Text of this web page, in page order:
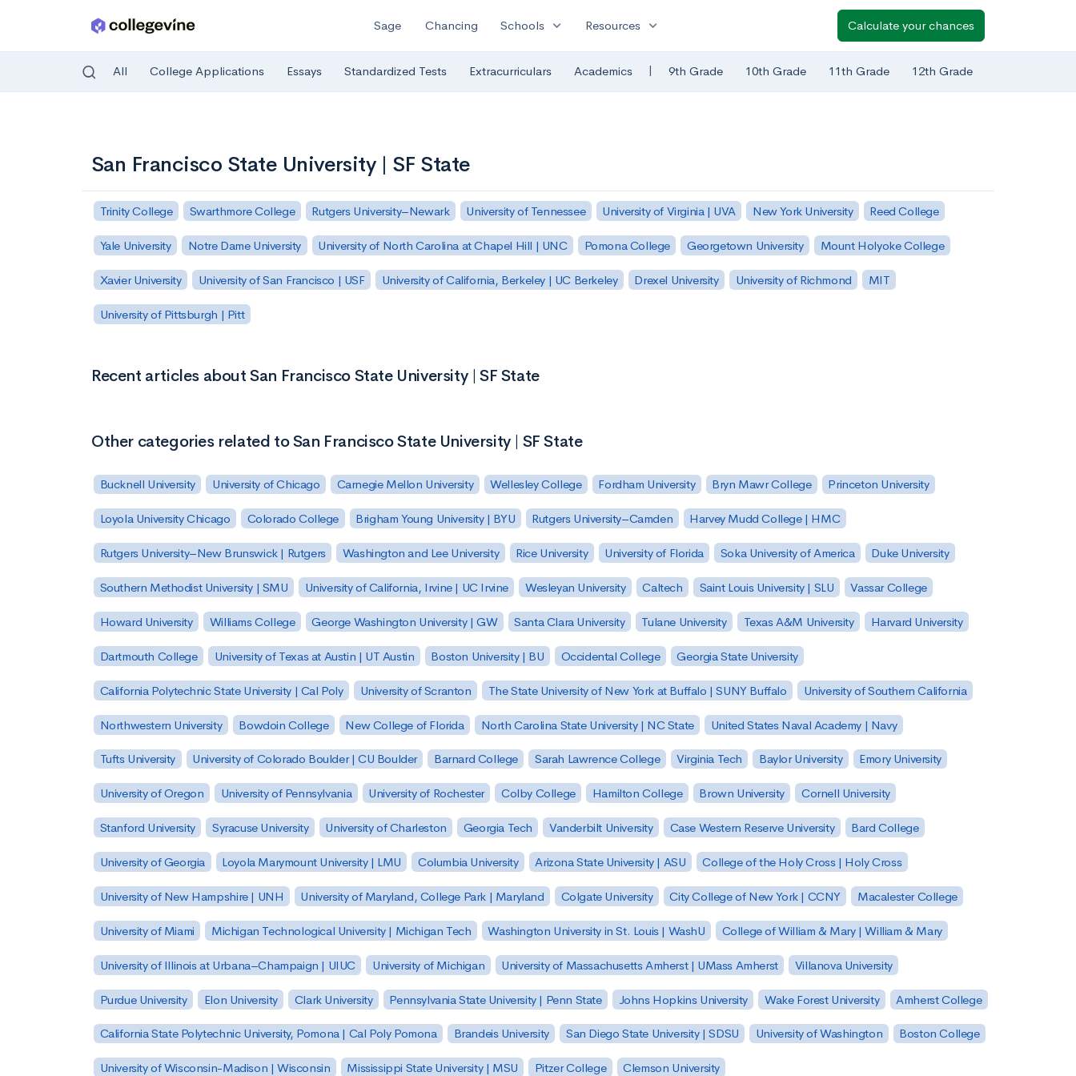
Sage Chancing Schools expand_more Resources expand_more Calculate your chances
All College Applications Essays Standardized Tests Extracurriculars Academics | 9th Grade 10th Grade 11th Grade 12th Grade
San Francisco State University | SF State
Trinity College Swarthmore College Rutgers University–Newark University of Tennessee University of Virginia | UVA New York University Reed College
Yale University Notre Dame University University of North Carolina at Chapel Hill | UNC Pomona College Georgetown University Mount Holyoke College
Xavier University University of San Francisco | USF University of California, Berkeley | UC Berkeley Drexel University University of Richmond MIT
University of Pittsburgh | Pitt
Recent articles about San Francisco State University | SF State
Other categories related to San Francisco State University | SF State
Bucknell University University of Chicago Carnegie Mellon University Wellesley College Fordham University Bryn Mawr College Princeton University
Loyola University Chicago Colorado College Brigham Young University | BYU Rutgers University–Camden Harvey Mudd College | HMC
Rutgers University–New Brunswick | Rutgers Washington and Lee University Rice University University of Florida Soka University of America Duke University
Southern Methodist University | SMU University of California, Irvine | UC Irvine Wesleyan University Caltech Saint Louis University | SLU Vassar College
Howard University Williams College George Washington University | GW Santa Clara University Tulane University Texas A&M University Harvard University
Dartmouth College University of Texas at Austin | UT Austin Boston University | BU Occidental College Georgia State University
California Polytechnic State University | Cal Poly University of Scranton The State University of New York at Buffalo | SUNY Buffalo University of Southern California
Northwestern University Bowdoin College New College of Florida North Carolina State University | NC State United States Naval Academy | Navy
Tufts University University of Colorado Boulder | CU Boulder Barnard College Sarah Lawrence College Virginia Tech Baylor University Emory University
University of Oregon University of Pennsylvania University of Rochester Colby College Hamilton College Brown University Cornell University
Stanford University Syracuse University University of Charleston Georgia Tech Vanderbilt University Case Western Reserve University Bard College
University of Georgia Loyola Marymount University | LMU Columbia University Arizona State University | ASU College of the Holy Cross | Holy Cross
University of New Hampshire | UNH University of Maryland, College Park | Maryland Colgate University City College of New York | CCNY Macalester College
University of Miami Michigan Technological University | Michigan Tech Washington University in St. Louis | WashU College of William & Mary | William & Mary
University of Illinois at Urbana–Champaign | UIUC University of Michigan University of Massachusetts Amherst | UMass Amherst Villanova University
Purdue University Elon University Clark University Pennsylvania State University | Penn State Johns Hopkins University Wake Forest University Amherst College
California State Polytechnic University, Pomona | Cal Poly Pomona Brandeis University San Diego State University | SDSU University of Washington Boston College
University of Wisconsin-Madison | Wisconsin Mississippi State University | MSU Pitzer College Clemson University